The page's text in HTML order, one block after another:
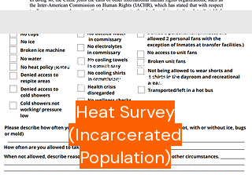
Texas Prisons Community
Advocates (TPCA)
Heat Survey
(Incarcerated
Population)